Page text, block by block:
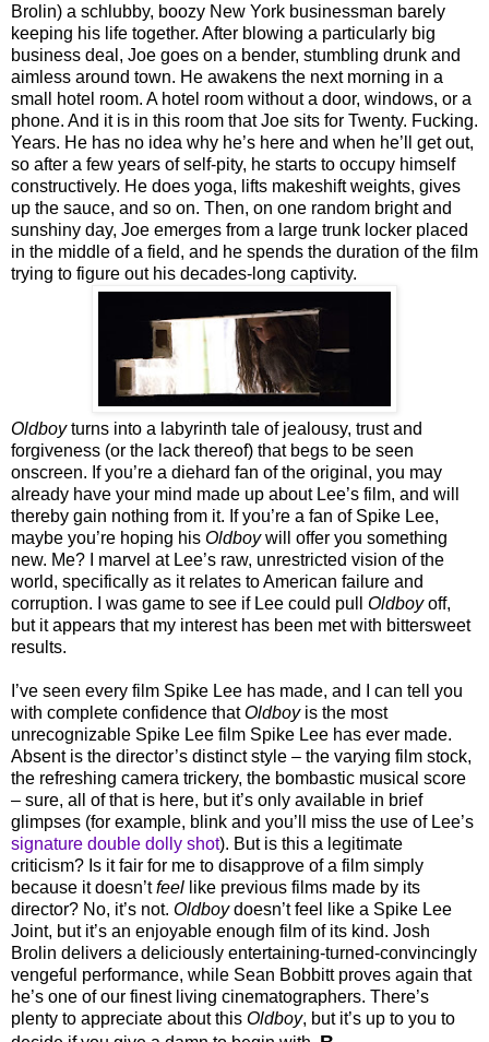
Brolin) a schlubby, boozy New York businessman barely
keeping his life together. After blowing a particularly big
business deal, Joe goes on a bender, stumbling drunk and
aimless around town. He awakens the next morning in a
small hotel room. A hotel room without a door, windows, or a
phone. And it is in this room that Joe sits for Twenty. Fucking.
Years. He has no idea why he’s here and when he’ll get out,
so after a few years of self-pity, he starts to occupy himself
constructively. He does yoga, lifts makeshift weights, gives
up the sauce, and so on. Then, on one random bright and
sunshiny day, Joe emerges from a large trunk locker placed
in the middle of a field, and he spends the duration of the film
trying to figure out his decades-long captivity.
Oldboyturns into a labyrinth tale of jealousy, trust and
forgiveness (or the lack thereof) that begs to be seen
onscreen. If you’re a diehard fan of the original, you may
already have your mind made up about Lee’s film, and will
thereby gain nothing from it. If you’re a fan of Spike Lee,
maybe you’re hoping his Oldboywill offer you something
new. Me? I marvel at Lee’s raw, unrestricted vision of the
world, specifically as it relates to American failure and
corruption. I was game to see if Lee could pull Oldboyoff,
but it appears that my interest has been met with bittersweet
results.
I’ve seen every film Spike Lee has made, and I can tell you
with complete confidence thatOldboyis the most
unrecognizable Spike Lee film Spike Lee has ever made.
Absent is the director’s distinct style – the varying film stock,
the refreshing camera trickery, the bombastic musical score
– sure, all of that is here, but it’s only available in brief
glimpses (for example, blink and you’ll miss the use of Lee’s
signature double dolly shot). But is this a legitimate
criticism? Is it fair for me to disapprove of a film simply
because it doesn’tfeel like previous films made by its
director? No, it’s not. Oldboydoesn’t feel like a Spike Lee
Joint, but it’s an enjoyable enough film of its kind. Josh
Brolin delivers a deliciously entertaining-turned-convincingly
vengeful performance, while Sean Bobbitt proves again that
he’s one of our finest living cinematographers. There’s
plenty to appreciate about this Oldboy, but it’s up to you to